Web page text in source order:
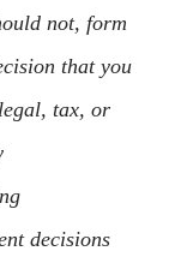
not, form
that you
tax, or
decisions